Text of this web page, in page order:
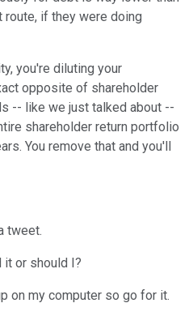
route, if they were doing
you're diluting your
opposite of shareholder
-- like we just talked about --
shareholder return portfolio
You remove that and you'll
tweet.
it or should I?
on my computer so go for it.